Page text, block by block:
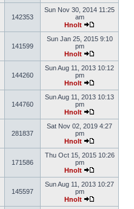
142353
Sun Nov 30, 2014 11:25
am
Hnolt
141599
Sun Jan 25, 2015 9:10
pm
Hnolt
144260
Sun Aug 11, 2013 10:12
pm
Hnolt
144760
Sun Aug 11, 2013 10:13
pm
Hnolt
281837
Sat Nov 02, 2019 4:27
pm
Hnolt
171586
Thu Oct 15, 2015 10:26
pm
Hnolt
145597
Sun Aug 11, 2013 10:27
pm
Hnolt